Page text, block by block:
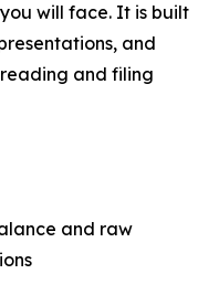
will face. It is built
and
and filing
and raw